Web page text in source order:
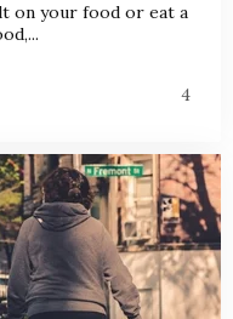
on your food or eat a
4